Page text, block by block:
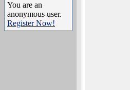
You are an
anonymous user.
Register Now!